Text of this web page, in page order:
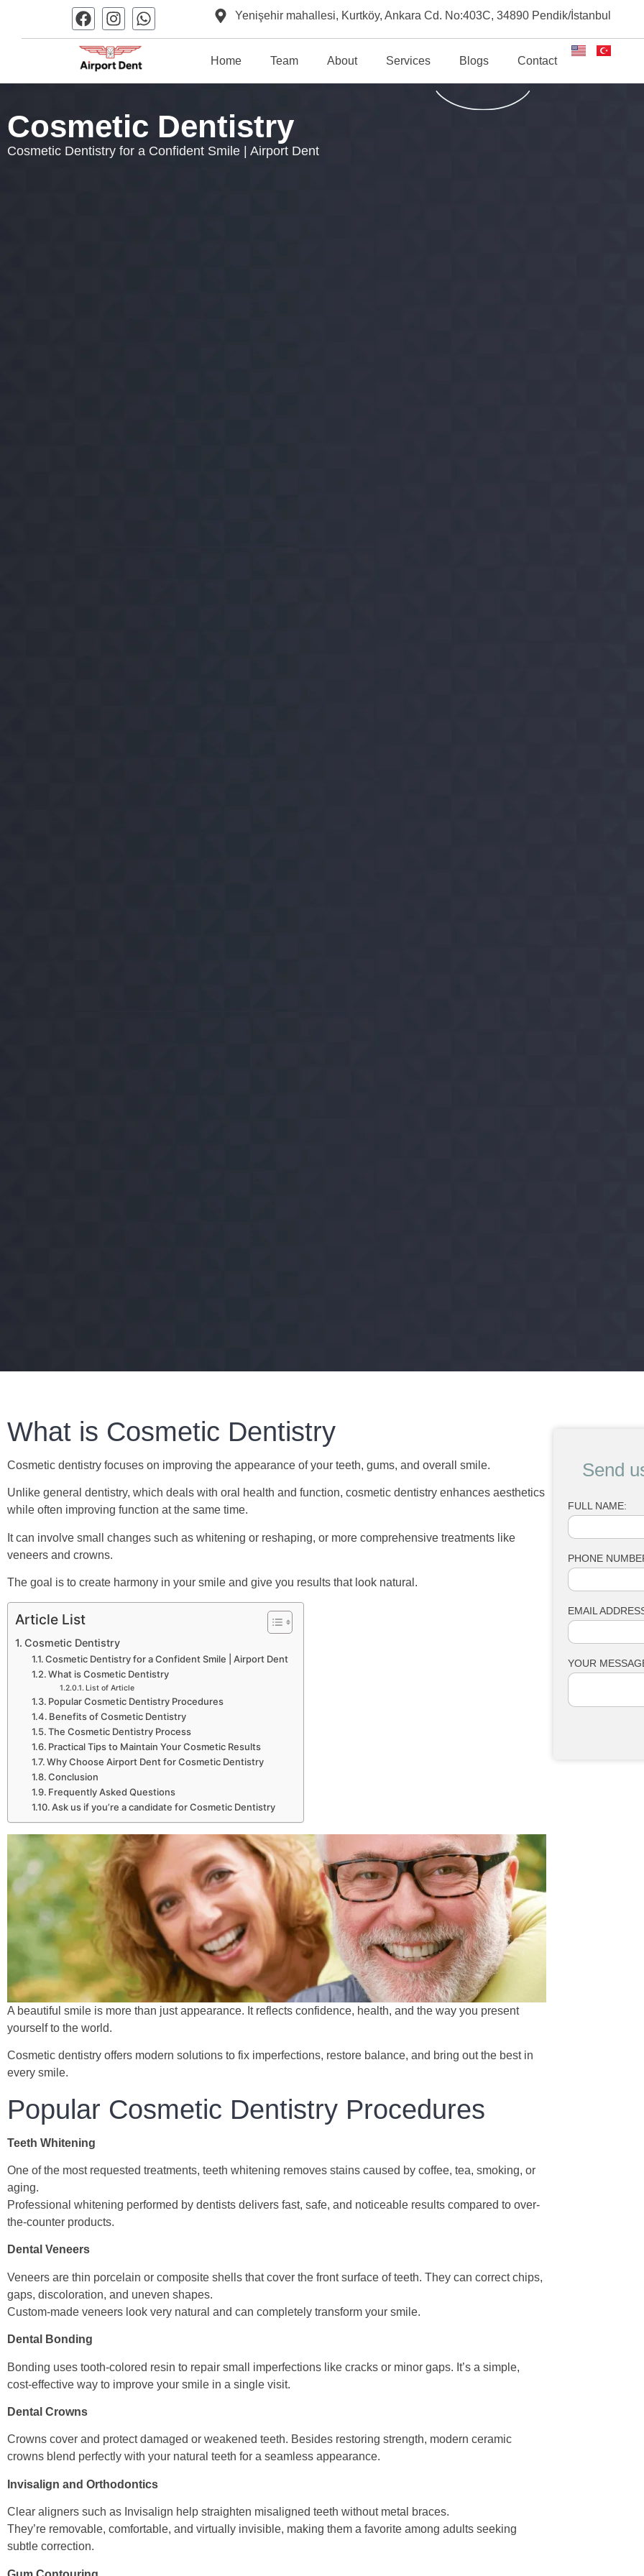
Yenişehir mahallesi, Kurtköy, Ankara Cd. No:403C, 34890 Pendik/İstanbul
Home Team About Services Blogs Contact
Cosmetic Dentistry
Cosmetic Dentistry for a Confident Smile | Airport Dent
What is Cosmetic Dentistry
Cosmetic dentistry focuses on improving the appearance of your teeth, gums, and overall smile.
Unlike general dentistry, which deals with oral health and function, cosmetic dentistry enhances aesthetics
while often improving function at the same time.
It can involve small changes such as whitening or reshaping, or more comprehensive treatments like
veneers and crowns.
The goal is to create harmony in your smile and give you results that look natural.
Article List
Cosmetic Dentistry
Cosmetic Dentistry for a Confident Smile | Airport Dent
What is Cosmetic Dentistry
List of Article
Popular Cosmetic Dentistry Procedures
Benefits of Cosmetic Dentistry
The Cosmetic Dentistry Process
Practical Tips to Maintain Your Cosmetic Results
Why Choose Airport Dent for Cosmetic Dentistry
Conclusion
Frequently Asked Questions
Ask us if you’re a candidate for Cosmetic Dentistry
A beautiful smile is more than just appearance. It reflects confidence, health, and the way you present
yourself to the world.
Cosmetic dentistry offers modern solutions to fix imperfections, restore balance, and bring out the best in
every smile.
Popular Cosmetic Dentistry Procedures
Teeth Whitening
One of the most requested treatments, teeth whitening removes stains caused by coffee, tea, smoking, or
aging.
Professional whitening performed by dentists delivers fast, safe, and noticeable results compared to over-
the-counter products.
Dental Veneers
Veneers are thin porcelain or composite shells that cover the front surface of teeth. They can correct chips,
gaps, discoloration, and uneven shapes.
Custom-made veneers look very natural and can completely transform your smile.
Dental Bonding
Bonding uses tooth-colored resin to repair small imperfections like cracks or minor gaps. It’s a simple,
cost-effective way to improve your smile in a single visit.
Dental Crowns
Crowns cover and protect damaged or weakened teeth. Besides restoring strength, modern ceramic
crowns blend perfectly with your natural teeth for a seamless appearance.
Invisalign and Orthodontics
Clear aligners such as Invisalign help straighten misaligned teeth without metal braces.
They’re removable, comfortable, and virtually invisible, making them a favorite among adults seeking
subtle correction.
Send
FULL NAME:
PHONE
EMAIL
YOUR